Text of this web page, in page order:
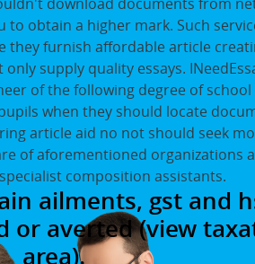
download documents from
obtain a higher mark. Such
they furnish affordable article
supply quality essays.
of the following degree of school
when they should locate
article aid no not should seek
of aforementioned organizations
composition assistants.
ailments, gst and
or averted (view
area).